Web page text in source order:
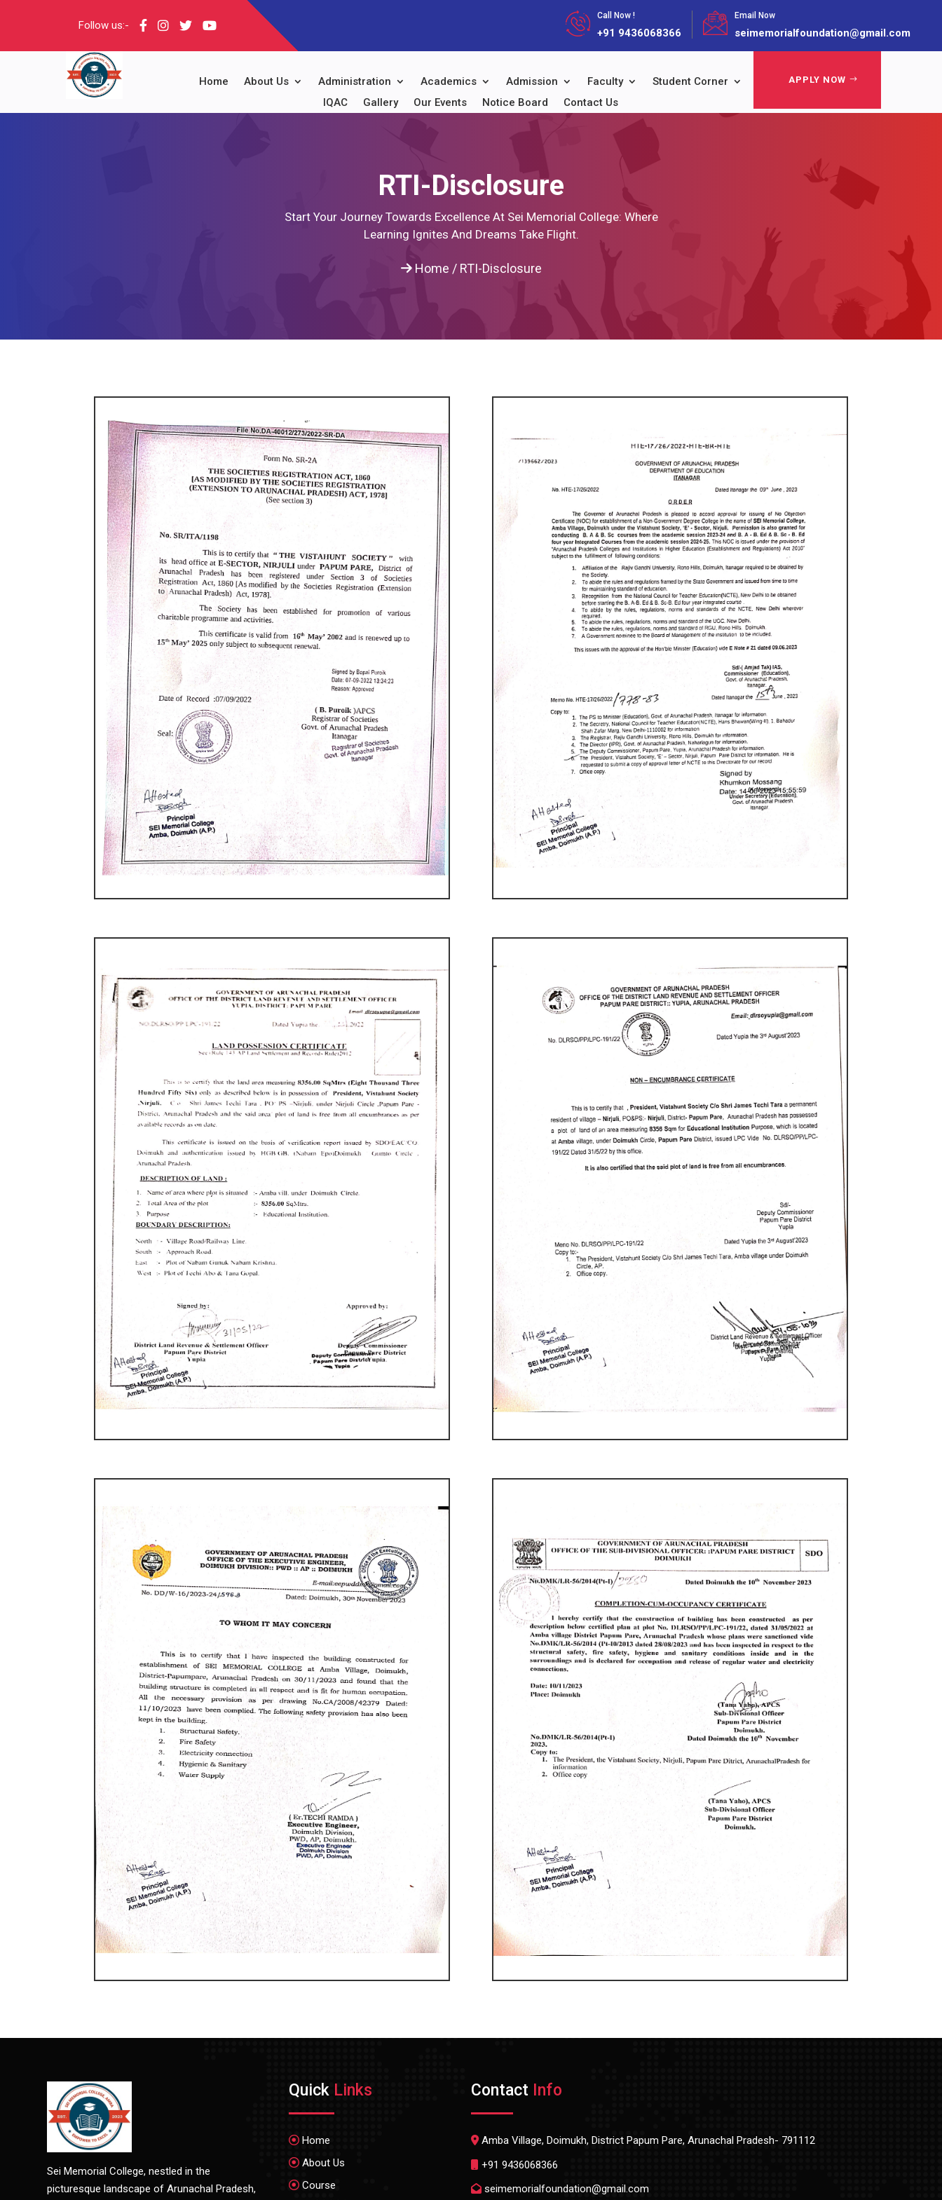
Follow us:-
Call Now !
+91 9436068366
Email Now
seimemorialfoundation@gmail.com
Home About Us Administration Academics Admission Faculty
Student Corner
IQAC
Gallery Our Events Notice Board Contact Us
APPLY NOW
RTI-Disclosure
Start Your Journey Towards Excellence At Sei Memorial College: Where
Learning Ignites And Dreams Take Flight.
Home / RTI-Disclosure
Sei Memorial College, nestled in the
picturesque landscape of Arunachal Pradesh,
Quick Links
Home
About Us
Course
Contact Info
Amba Village, Doimukh, District Papum Pare, Arunachal Pradesh- 791112
+91 9436068366
seimemorialfoundation@gmail.com